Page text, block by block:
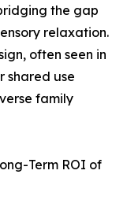
the gap
relaxation.
often seen in
shared use
family
Term ROI of